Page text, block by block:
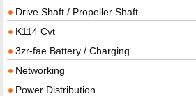
Drive Shaft / Propeller Shaft
K114 Cvt
3zr-fae Battery / Charging
Networking
Power Distribution